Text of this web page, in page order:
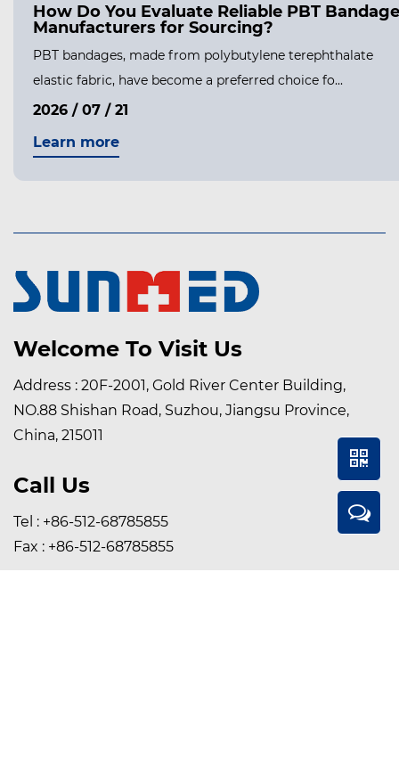
How Do You Evaluate Reliable PBT Bandage
Manufacturers for Sourcing?
PBT bandages, made from polybutylene terephthalate
elastic fabric, have become a preferred choice fo...
2026 / 07 / 21
Learn more
Welcome To Visit Us
Address : 20F-2001, Gold River Center Building,
NO.88 Shishan Road, Suzhou, Jiangsu Province,
China, 215011
Call Us
Tel : +86-512-68785855
Fax : +86-512-68785855